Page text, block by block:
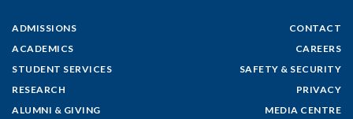
ADMISSIONS
ACADEMICS
STUDENT SERVICES
RESEARCH
ALUMNI & GIVING
CONTACT
CAREERS
SAFETY & SECURITY
PRIVACY
MEDIA CENTRE